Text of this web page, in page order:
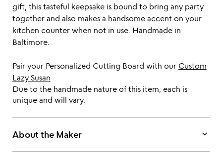
gift, this tasteful keepsake is bound to bring any party
together and also makes a handsome accent on your
kitchen counter when not in use. Handmade in
Baltimore.
Pair your Personalized Cutting Board with our Custom
Lazy Susan
Due to the handmade nature of this item, each is
unique and will vary.
About the Maker keyboard_arrow_down